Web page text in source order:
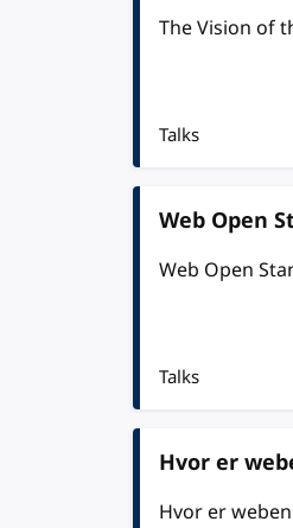
The Vision of
Talks
Web Open
Web Open
Talks
Hvor er
Hvor er